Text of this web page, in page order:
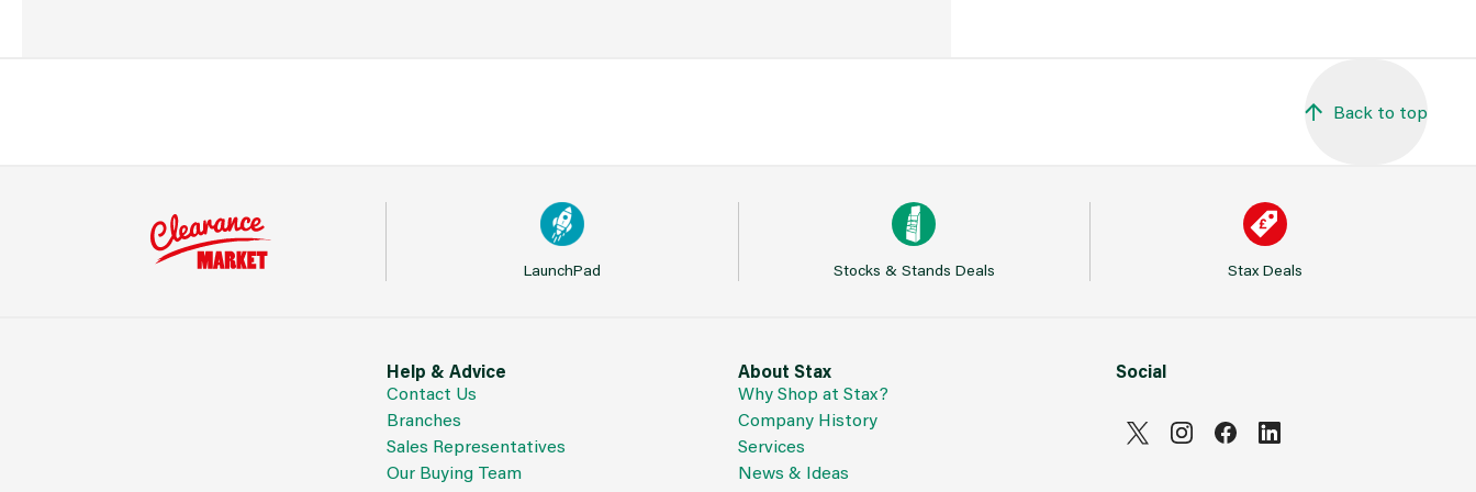
Back to top
LaunchPad Stocks & Stands Deals Stax Deals
Help & Advice
Contact Us
Branches
Sales Representatives
Our Buying Team
About Stax
Why Shop at Stax?
Company History
Services
News & Ideas
Social